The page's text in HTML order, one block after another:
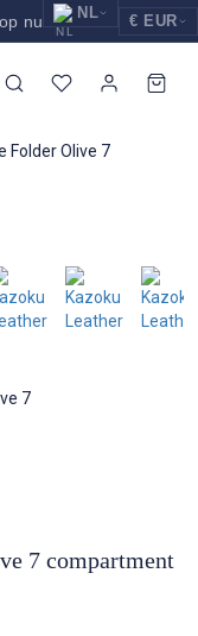
nu NL € EUR
Folder Olive 7
7 compartment